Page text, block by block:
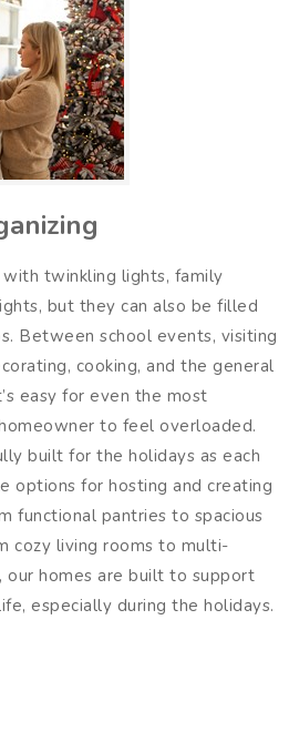
twinkling lights, family
but they can also be filled
Between school events, visiting
cooking, and the general
easy for even the most
to feel overloaded.
built for the holidays as each
options for hosting and creating
functional pantries to spacious
cozy living rooms to multi-
our homes are built to support
especially during the holidays.